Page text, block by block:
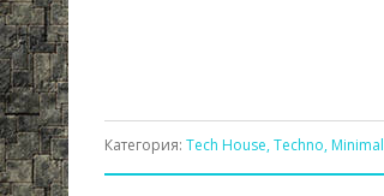
Категория: Tech House, Techno, Minimal